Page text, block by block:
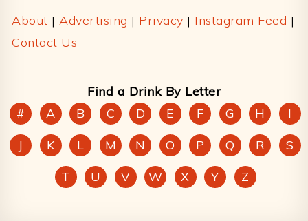
About | Advertising | Privacy | Instagram Feed |
Contact Us
Find a Drink By Letter
#
A B C D E F G H
I
J
K L M N O P Q R
S
T
U V W X Y Z